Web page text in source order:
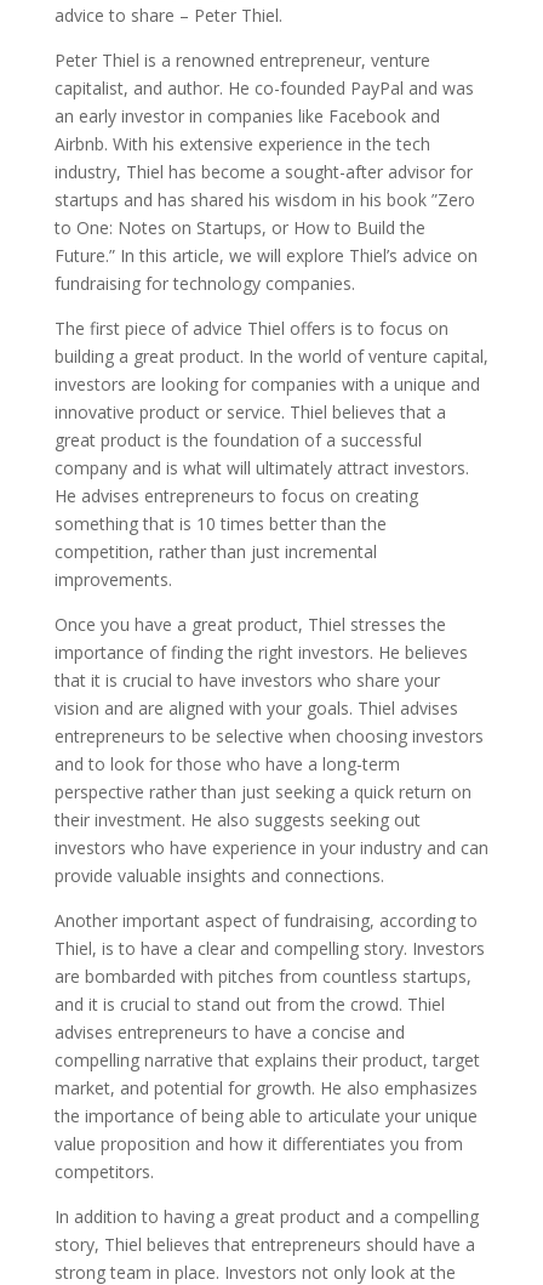
advice to share – Peter Thiel.
Peter Thiel is a renowned entrepreneur, venture
capitalist, and author. He co-founded PayPal and was
an early investor in companies like Facebook and
Airbnb. With his extensive experience in the tech
industry, Thiel has become a sought-after advisor for
startups and has shared his wisdom in his book ”Zero
to One: Notes on Startups, or How to Build the
Future.” In this article, we will explore Thiel’s advice on
fundraising for technology companies.
The first piece of advice Thiel offers is to focus on
building a great product. In the world of venture capital,
investors are looking for companies with a unique and
innovative product or service. Thiel believes that a
great product is the foundation of a successful
company and is what will ultimately attract investors.
He advises entrepreneurs to focus on creating
something that is 10 times better than the
competition, rather than just incremental
improvements.
Once you have a great product, Thiel stresses the
importance of finding the right investors. He believes
that it is crucial to have investors who share your
vision and are aligned with your goals. Thiel advises
entrepreneurs to be selective when choosing investors
and to look for those who have a long-term
perspective rather than just seeking a quick return on
their investment. He also suggests seeking out
investors who have experience in your industry and can
provide valuable insights and connections.
Another important aspect of fundraising, according to
Thiel, is to have a clear and compelling story. Investors
are bombarded with pitches from countless startups,
and it is crucial to stand out from the crowd. Thiel
advises entrepreneurs to have a concise and
compelling narrative that explains their product, target
market, and potential for growth. He also emphasizes
the importance of being able to articulate your unique
value proposition and how it differentiates you from
competitors.
In addition to having a great product and a compelling
story, Thiel believes that entrepreneurs should have a
strong team in place. Investors not only look at the